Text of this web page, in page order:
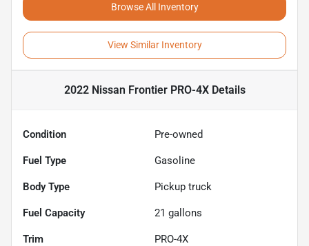
Browse All Inventory
View Similar Inventory
2022 Nissan Frontier PRO-4XDetails
Condition Pre-owned
Fuel Type Gasoline
Body Type Pickup truck
Fuel Capacity 21 gallons
Trim PRO-4X